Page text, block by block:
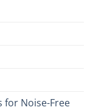
for Noise-Free